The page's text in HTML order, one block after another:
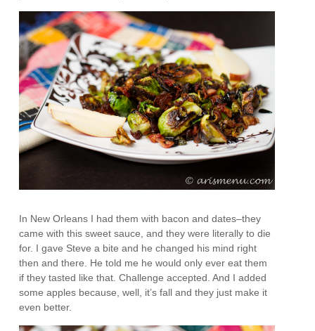
In New Orleans I had them with bacon and dates–they
came with this sweet sauce, and they were literally to die
for. I gave Steve a bite and he changed his mind right
then and there. He told me he would only ever eat them
if they tasted like that. Challenge accepted. And I added
some apples because, well, it’s fall and they just make it
even better.